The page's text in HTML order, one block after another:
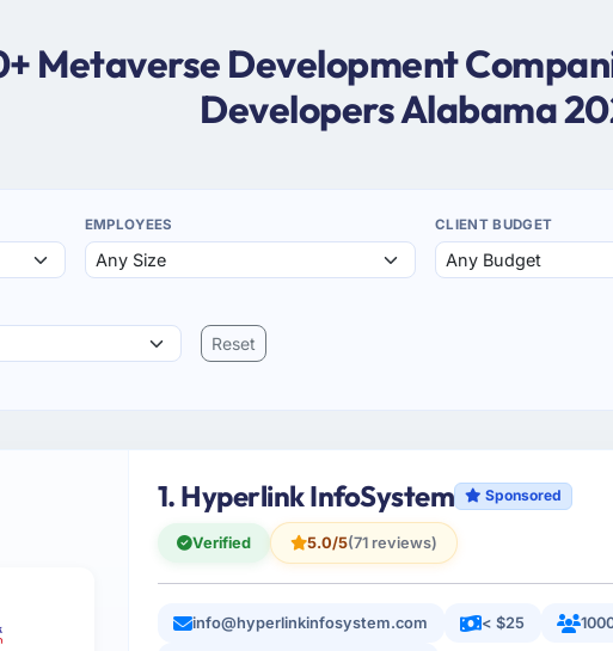
Metaverse Development
Developers Alabama
EMPLOYEES CLIENT BUDGET
Reset
1. Hyperlink InfoSystem Sponsored
Verified 5.0/5(71 reviews)
info@hyperlinkinfosystem.com < $25